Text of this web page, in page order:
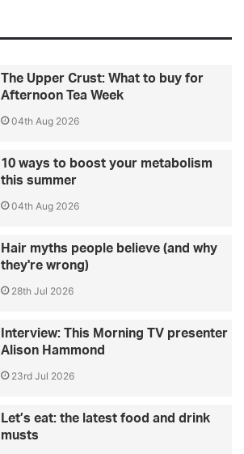
The Upper Crust: What to buy for
Afternoon Tea Week
04th Aug 2026
10 ways to boost your metabolism
this summer
04th Aug 2026
Hair myths people believe (and why
they're wrong)
28th Jul 2026
Interview: This Morning TV presenter
Alison Hammond
23rd Jul 2026
Let’s eat: the latest food and drink
musts